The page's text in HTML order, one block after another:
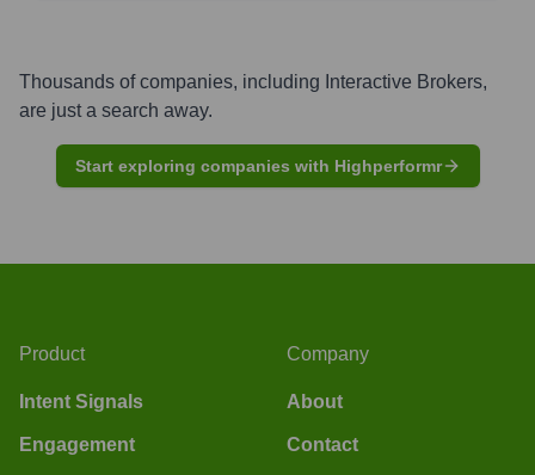
Thousands of companies, including Interactive Brokers,
are just a search away.
Start exploring companies with Highperformr
Product
Intent Signals
Engagement
Company
About
Contact